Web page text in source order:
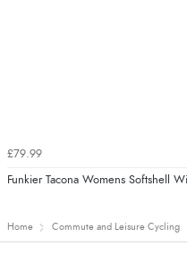
£79.99
Funkier Tacona Womens Softshell
Home Commute and Leisure Cycling